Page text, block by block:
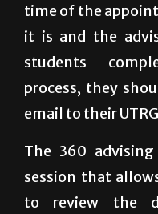
time of the
it is and the
students
process, they
email to their
The 360
session that
to review the